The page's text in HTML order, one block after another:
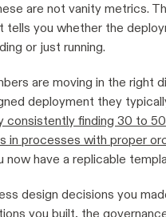
are not vanity metrics.
tells you whether the
or just running.
are moving in the right
deployment they
consistently finding 30 to
in processes with proper
now have a replicable
design decisions you
you built, the